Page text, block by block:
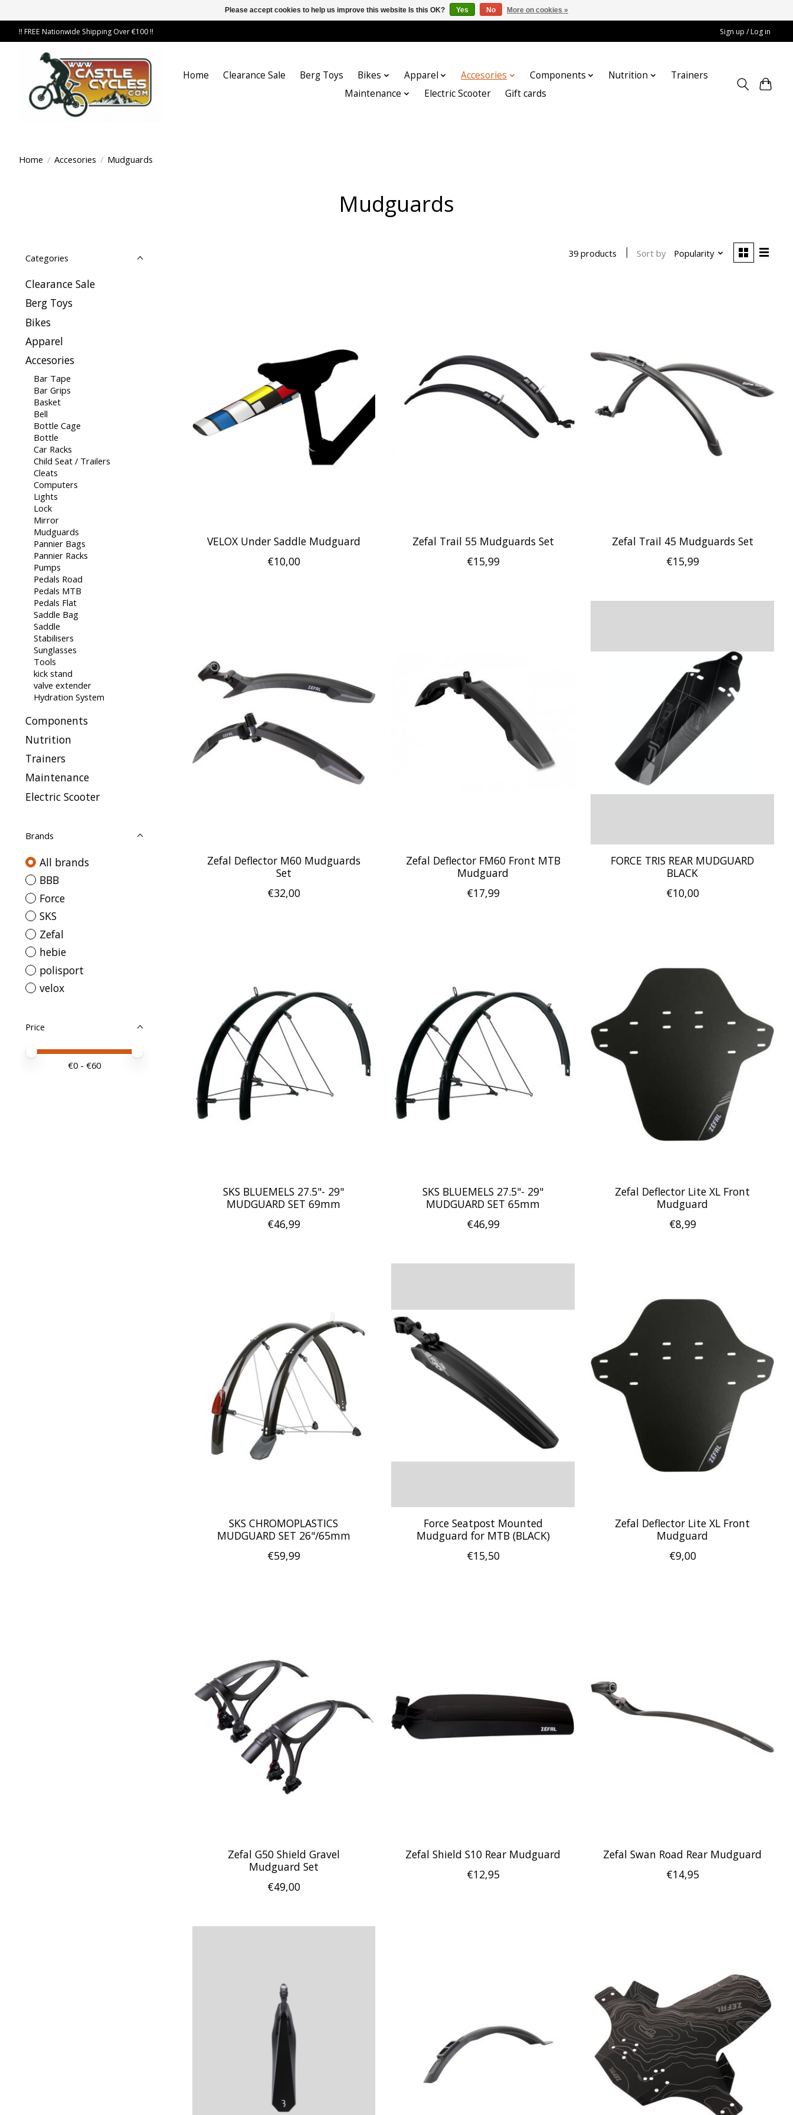
!! FREE Nationwide Shipping Over €100 !! Sign up / Log in
Home Clearance Sale Berg Toys Bikes Apparel Accesories Components Nutrition
Trainers
Maintenance
Electric Scooter Gift cards
Home / Accesories / Mudguards
Mudguards
Categories
Clearance Sale
Berg Toys
Bikes
Apparel
Accesories
Bar Tape
Bar Grips
Basket
Bell
Bottle Cage
Bottle
Car Racks
Child Seat / Trailers
Cleats
Computers
Lights
Lock
Mirror
Mudguards
Pannier Bags
Pannier Racks
Pumps
Pedals Road
Pedals MTB
Pedals Flat
Saddle Bag
Saddle
Stabilisers
Sunglasses
Tools
kick stand
valve extender
Hydration System
Components
Nutrition
Trainers
Maintenance
Electric Scooter
Brands
All brands
BBB
Force
SKS
Zefal
hebie
polisport
velox
Price
Price minimum value
Price maximum value
€0 - €60
39 products Sort by Popularity
VELOX Under Saddle Mudguard
€10,00
Zefal Trail 55 Mudguards Set
€15,99
Zefal Trail 45 Mudguards Set
€15,99
Zefal Deflector M60 Mudguards
Set
€32,00
Zefal Deflector FM60 Front MTB
Mudguard
€17,99
FORCE TRIS REAR MUDGUARD
BLACK
€10,00
SKS BLUEMELS 27.5"- 29"
MUDGUARD SET 69mm
€46,99
SKS BLUEMELS 27.5"- 29"
MUDGUARD SET 65mm
€46,99
Zefal Deflector Lite XL Front
Mudguard
€8,99
SKS CHROMOPLASTICS
MUDGUARD SET 26"/65mm
€59,99
Force Seatpost Mounted
Mudguard for MTB (BLACK)
€15,50
Zefal Deflector Lite XL Front
Mudguard
€9,00
Zefal G50 Shield Gravel
Mudguard Set
€49,00
Zefal Shield S10 Rear Mudguard
€12,95
Zefal Swan Road Rear Mudguard
€14,95
Please accept cookies to help us improve this website Is this OK? Yes No More on cookies »